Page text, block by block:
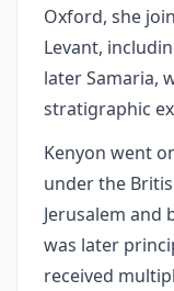
Oxford, she
Levant,
later Samaria,
stratigraphic
Kenyon went
under the
Jerusalem and
was later
received